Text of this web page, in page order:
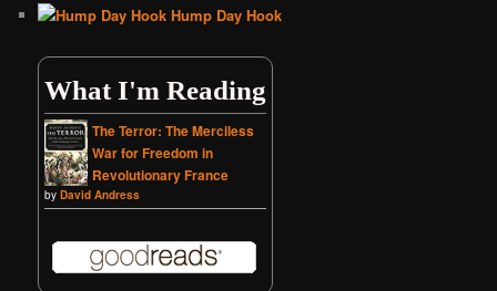
Hump Day Hook
What I'm Reading
The Terror: The Merciless
War for Freedom in
Revolutionary France
byDavid Andress